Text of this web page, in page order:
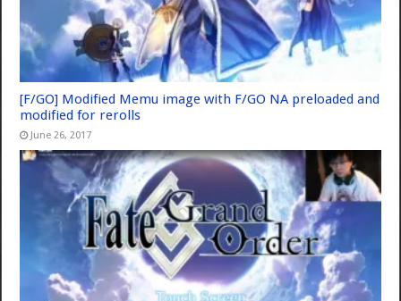
[F/GO] Modified Memu image with F/GO NA preloaded and
modified for rerolls
June 26, 2017